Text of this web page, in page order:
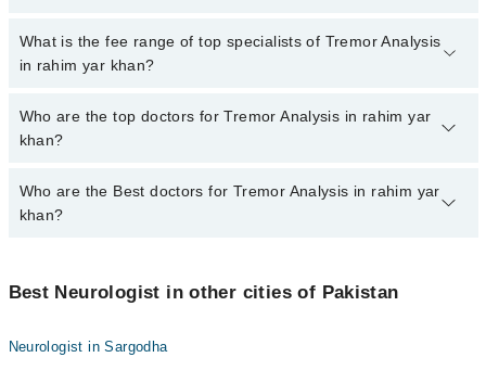
No, there are no extra charges to book an appointment through
marham.pk
What is the fee range of top specialists of Tremor Analysis
in rahim yar khan?
The fee for specialists of Tremor Analysis in rahim yar khan varies
from PKR 500-3000 depending upon doctor's experience and
Who are the top doctors for Tremor Analysis in rahim yar
khan?
1 Tremor Analysis Doctors in rahim yar khan are:
Who are the Best doctors for Tremor Analysis in rahim yar
khan?
Dr. Asad Hussain
Best Neurologist in other cities of Pakistan
Neurologist in Sargodha